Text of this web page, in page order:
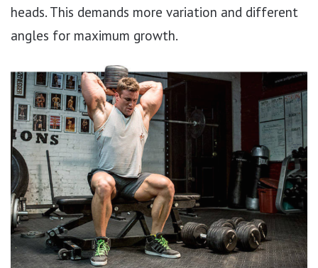
heads. This demands more variation and different
angles for maximum growth.